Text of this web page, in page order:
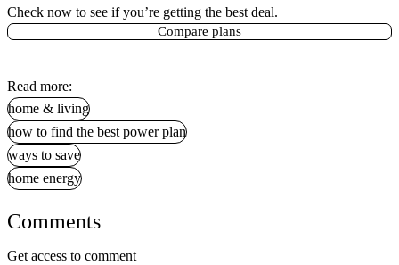
Check now to see if you’re getting the best deal.
Compare plans
Read more:
home & living
how to find the best power plan
ways to save
home energy
Comments
Get access to comment